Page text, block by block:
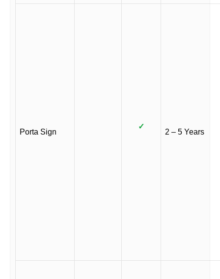
Porta Sign
✓
2 – 5 Years